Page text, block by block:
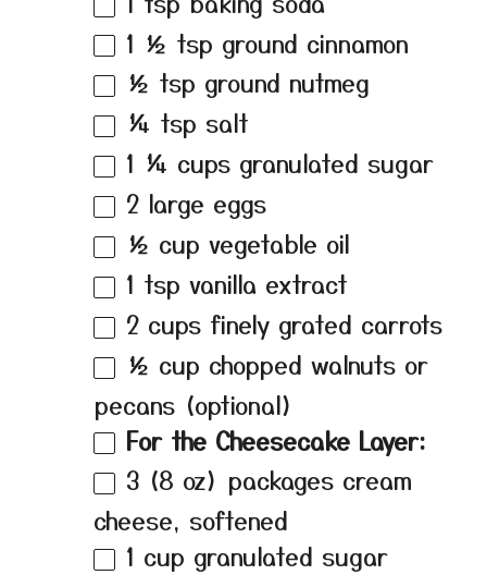
1 ½ tsp ground cinnamon
½ tsp ground nutmeg
¼ tsp salt
1 ¼ cups granulated sugar
2 large eggs
½ cup vegetable oil
1 tsp vanilla extract
2 cups finely grated carrots
½ cup chopped walnuts or
pecans (optional)
For the Cheesecake Layer:
3 (8 oz) packages cream
cheese, softened
1 cup granulated sugar